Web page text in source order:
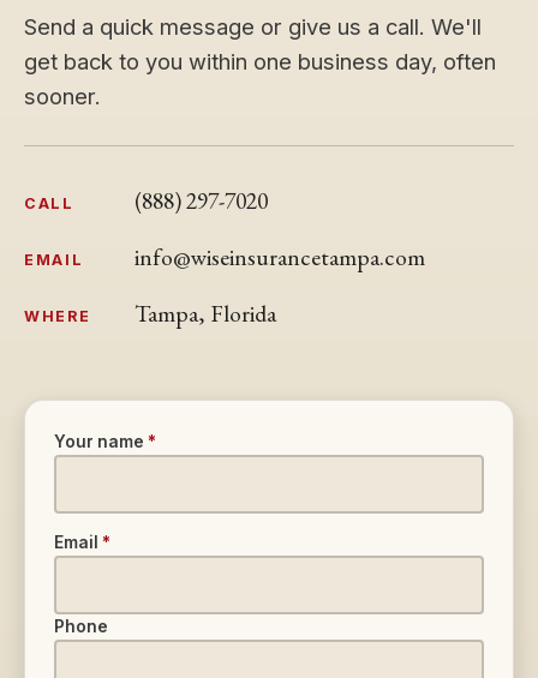
Send a quick message or give us a call. We'll
get back to you within one business day, often
sooner.
CALL (888) 297-7020
EMAIL info@wiseinsurancetampa.com
WHERE Tampa, Florida
Your name *
Email *
Phone